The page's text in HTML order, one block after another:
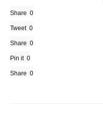
Share 0
Tweet 0
Share 0
Pin it 0
Share 0